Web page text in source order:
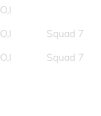
O,I
O,I
Squad 7
O,I Squad 7